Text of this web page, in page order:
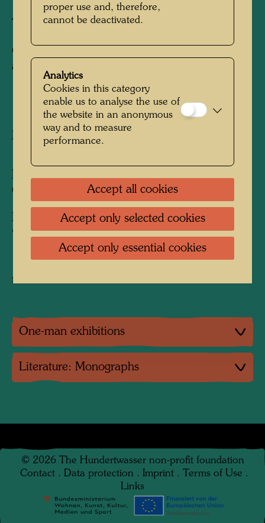
Three-dimensional coin sculpture
Commemorative coin for the 100th
anniversary of Kapsch AG, Vienna
Published by:Kapsch AG, Vienna
Executed by:Andreas I. Zanaschka, Münze
Österreich (Austrian Mint), Vienna (Model)
Edition:
900 specimens, Ø 2 cm, AU 900/00 (gold)
1,700 specimens, Ø 3 cm, AU 900/00 (gold)
not numbered
One-man exhibitions
Literature: Monographs
© 2026 The Hundertwasser non-profit foundation
Contact . Data protection . Imprint . Terms of Use .
Links
proper use and, therefore,
cannot be deactivated.
Analytics
Cookies in this category
enable us to analyse the use of
the website in an anonymous
way and to measure
performance.
Accept all cookies
Accept only selected cookies
Accept only essential cookies